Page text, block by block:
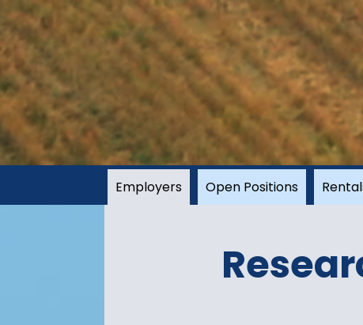
Employers Open Positions